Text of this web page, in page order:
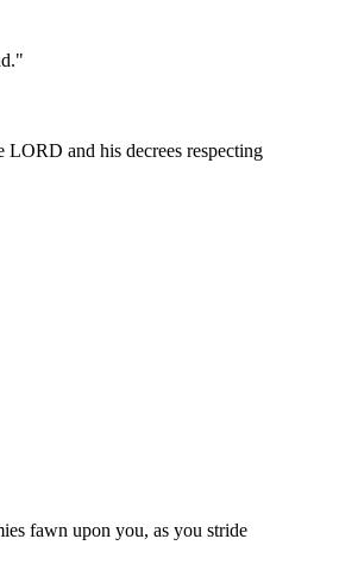
LORD and his decrees respecting
fawn upon you, as you stride